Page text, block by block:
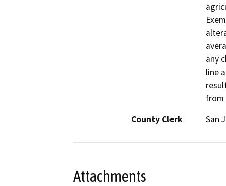
any
line
from
County Clerk
San
Attachments